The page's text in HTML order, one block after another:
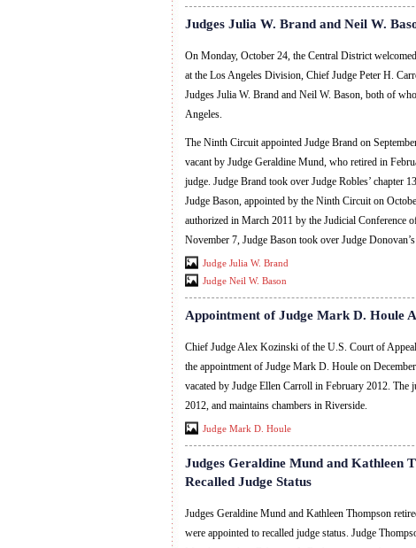
Judges Julia W. Brand and Neil W.
On Monday, October 24, the Central District
at the Los Angeles Division, Chief Judge Peter H.
Judges Julia W. Brand and Neil W. Bason, both of
Angeles.
The Ninth Circuit appointed Judge Brand on
vacant by Judge Geraldine Mund, who retired in
judge. Judge Brand took over Judge Robles’ chapter
Judge Bason, appointed by the Ninth Circuit on
authorized in March 2011 by the Judicial Conference
November 7, Judge Bason took over Judge
Judge Julia W. Brand
Judge Neil W. Bason
Appointment of Judge Mark D. Houle
Chief Judge Alex Kozinski of the U.S. Court of
the appointment of Judge Mark D. Houle on
vacated by Judge Ellen Carroll in February 2012. The
2012, and maintains chambers in Riverside.
Judge Mark D. Houle
Judges Geraldine Mund and Kathleen
Recalled Judge Status
Judges Geraldine Mund and Kathleen Thompson
were appointed to recalled judge status. Judge